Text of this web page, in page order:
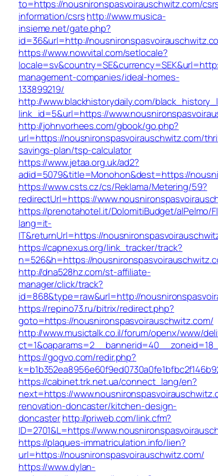
to=https://nousnironspasvoirauschwitz.com/
information/csrshttp://www.musica-
insieme.net/gate.php?
id=36&url=http://
https://www.nowvital.com/setlocale?
management-companies/ideal-homes-
133899219/
http://www.blackhistorydaily.com/
link_id=5&url=https://
http://johnvorhees.com/gbook/go.php?
url=https://nousnironspasvoirauschwitz.com/
savings-plan/tsp-calculator
https://www.jetaa.org.uk/ad2?
adid=5079&title=Monohon&dest=https://
https://www.csts.cz/cs/Reklama/Metering/59?
redirectUrl=https://
https://prenotahotel.it/DolomitiBudget/alPelmo/
lang=it-
IT&returnUrl=https://
https://capnexus.org/link_tracker/track?
n=526&h=https://
http://dna528hz.com/st-affiliate-
manager/click/track?
id=868&type=raw&url=http://
https://repino73.ru/bitrix/redirect.php?
goto=https://nousnironspasvoirauschwitz.com/
http://www.musictalk.co.il/forum/openx/www/
https://gogvo.com/redir.php?
https://cabinet.trk.net.ua/connect_lang/en?
next=https://
renovation-doncaster/kitchen-design-
doncasterhttp://priweb.com/link.cfm?
ID=2701&L=https://
https://plaques-immatriculation.info/lien?
url=https://nousnironspasvoirauschwitz.com/
https://www.dylan-